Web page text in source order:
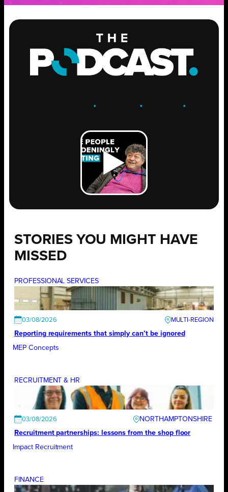
. .GROW .
STORIES YOU MIGHT HAVE
MISSED
PROFESSIONAL SERVICES
03/08/2026
Reporting requirements that simply can’t be ignored
MEP Concepts
RECRUITMENT & HR
03/08/2026
NORTHAMPTONSHIRE
Recruitment partnerships: lessons from the shop floor
Impact Recruitment
FINANCE